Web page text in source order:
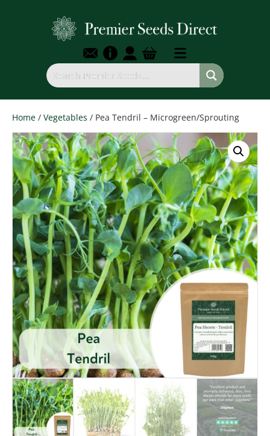
Home / Vegetables / Pea Tendril – Microgreen/Sprouting